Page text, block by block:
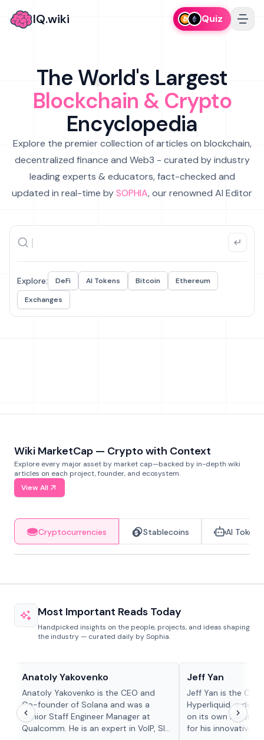
IQ.wiki Quiz
The World's Largest
Blockchain & Crypto
Encyclopedia
Explore the premier collection of articles on blockchain,
decentralized finance and Web3 - curated by industry
leading experts & educators, fact-checked and
updated in real-time bySOPHIA, our renowned AI Editor
Explore: DeFi AI Tokens Bitcoin
Ethereum
Exchanges
Wiki MarketCap — Crypto with Context
Explore every major asset by market cap—backed by in-depth wiki
articles on each project, founder, and ecosystem.
View All
Cryptocurrencies Stablecoins AI Tokens
Most Important Reads Today
Handpicked insights on the people, projects, and ideas shaping
the industry — curated daily by Sophia.
Anatoly Yakovenko
Anatoly Yakovenko is the CEO and
Co-founder of Solana and was a
Senior Staff Engineer Manager at
Qualcomm. He is an expert in VoIP, SIP
Jeff Yan
Jeff Yan is the
Hyperliquid, a
on its own Layer-1
for his innovative